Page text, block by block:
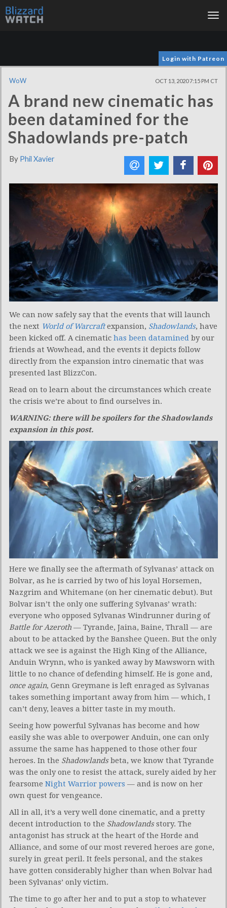
Login with Patreon
WoW OCT 13, 2020 7:15 PM CT
A brand new cinematic has
been datamined for the
Shadowlands pre-patch
By Phil Xavier
We can now safely say that the events that will launch
the next World of Warcraftexpansion, Shadowlands, have
been kicked off. A cinematic has been datamined by our
friends at Wowhead, and the events it depicts follow
directly from the expansion intro cinematic that was
presented last BlizzCon.
Read on to learn about the circumstances which create
the crisis we’re about to find ourselves in.
WARNING: there will be spoilers for the Shadowlands
expansion in this post.
Here we finally see the aftermath of Sylvanas’ attack on
Bolvar, as he is carried by two of his loyal Horsemen,
Nazgrim and Whitemane (on her cinematic debut). But
Bolvar isn’t the only one suffering Sylvanas’ wrath:
everyone who opposed Sylvanas Windrunner during of
Battle for Azeroth — Tyrande, Jaina, Baine, Thrall — are
about to be attacked by the Banshee Queen. But the only
attack we see is against the High King of the Alliance,
Anduin Wrynn, who is yanked away by Mawsworn with
little to no chance of defending himself. He is gone and,
once again, Genn Greymane is left enraged as Sylvanas
takes something important away from him — which, I
can’t deny, leaves a bitter taste in my mouth.
Seeing how powerful Sylvanas has become and how
easily she was able to overpower Anduin, one can only
assume the same has happened to those other four
heroes. In the Shadowlandsbeta, we know that Tyrande
was the only one to resist the attack, surely aided by her
fearsome Night Warrior powers — and is now on her
own quest for vengeance.
All in all, it’s a very well done cinematic, and a pretty
decent introduction to the Shadowlandsstory. The
antagonist has struck at the heart of the Horde and
Alliance, and some of our most revered heroes are gone,
surely in great peril. It feels personal, and the stakes
have gotten considerably higher than when Bolvar had
been Sylvanas’ only victim.
The time to go after her and to put a stop to whatever